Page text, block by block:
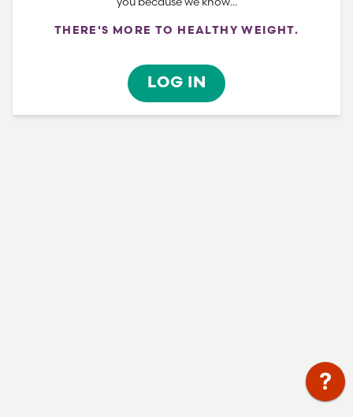
THERE'S MORE TO HEALTHY WEIGHT.
LOG IN